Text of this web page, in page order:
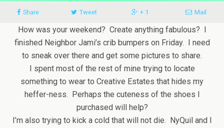
Share Tweet + 1 Mail
How was your weekend? Create anything fabulous? I
finished Neighbor Jami’s crib bumpers on Friday. I need
to sneak over there and get some pictures to share.
I spent most of the rest of mine trying to locate
something to wear to Creative Estates that hides my
heffer-ness. Perhaps the cuteness of the shoes I
purchased will help?
I’m also trying to kick a cold that will not die. NyQuil and I